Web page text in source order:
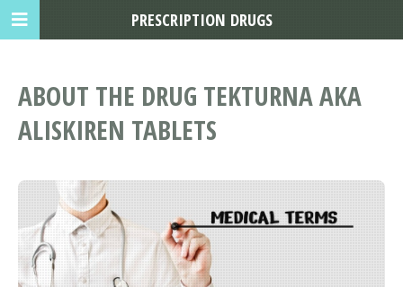
ABOUT THE DRUG TEKTURNA AKA
ALISKIREN TABLETS
PRESCRIPTION DRUGS